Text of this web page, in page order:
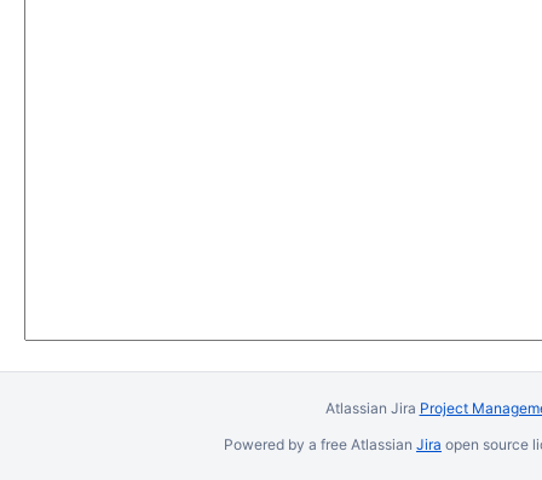
Atlassian Jira Project
Powered by a free Atlassian Jira open source